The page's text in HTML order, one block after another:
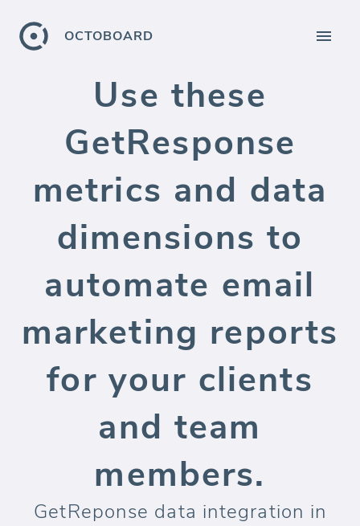
OCTOBOARD
Use these
GetResponse
metrics and data
dimensions to
automate email
marketing reports
for your clients
and team
members.
GetReponse data integration in